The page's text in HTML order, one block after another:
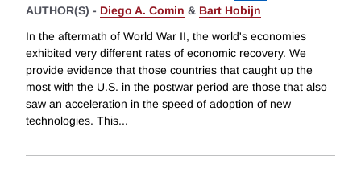
AUTHOR(S) - Diego A. Comin & Bart Hobijn
In the aftermath of World War II, the world's economies
exhibited very different rates of economic recovery. We
provide evidence that those countries that caught up the
most with the U.S. in the postwar period are those that also
saw an acceleration in the speed of adoption of new
technologies. This...